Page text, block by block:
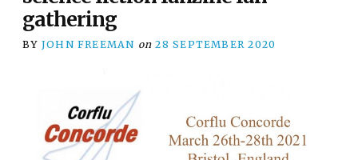
gathering
BY JOHN FREEMAN on 28 SEPTEMBER 2020